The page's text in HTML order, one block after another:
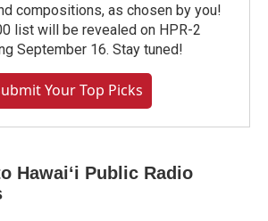
compositions, as chosen by you!
list will be revealed on HPR-2
September 16. Stay tuned!
Your Top Picks
Hawaiʻi Public Radio